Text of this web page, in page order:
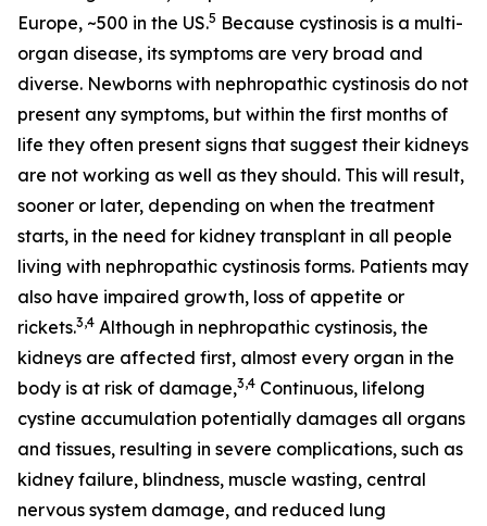
Europe, ~500 in the US.5 Because cystinosis is a multi-
organ disease, its symptoms are very broad and
diverse. Newborns with nephropathic cystinosis do not
present any symptoms, but within the first months of
life they often present signs that suggest their kidneys
are not working as well as they should. This will result,
sooner or later, depending on when the treatment
starts, in the need for kidney transplant in all people
living with nephropathic cystinosis forms. Patients may
also have impaired growth, loss of appetite or
rickets.3,4 Although in nephropathic cystinosis, the
kidneys are affected first, almost every organ in the
body is at risk of damage,3,4 Continuous, lifelong
cystine accumulation potentially damages all organs
and tissues, resulting in severe complications, such as
kidney failure, blindness, muscle wasting, central
nervous system damage, and reduced lung